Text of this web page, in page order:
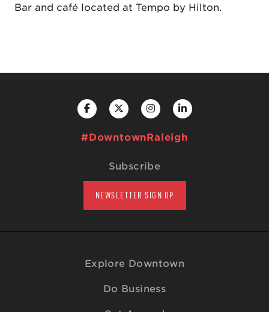
Bar and café located at Tempo by Hilton.
#DowntownRaleigh
Subscribe
NEWSLETTER SIGN UP
Explore Downtown
Do Business